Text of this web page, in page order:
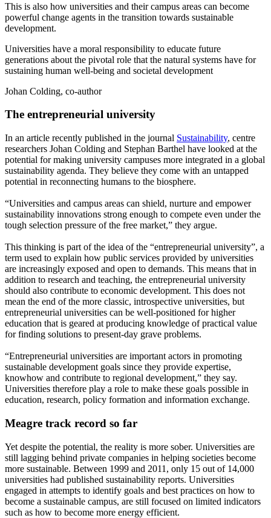
This is also how universities and their campus areas can become
powerful change agents in the transition towards sustainable
development.
Universities have a moral responsibility to educate future
generations about the pivotal role that the natural systems have for
sustaining human well-being and societal development
Johan Colding, co-author
The entrepreneurial university
In an article recently published in the journal Sustainability, centre
researchers Johan Colding and Stephan Barthel have looked at the
potential for making university campuses more integrated in a global
sustainability agenda. They believe they come with an untapped
potential in reconnecting humans to the biosphere.
“Universities and campus areas can shield, nurture and empower
sustainability innovations strong enough to compete even under the
tough selection pressure of the free market,” they argue.
This thinking is part of the idea of the “entrepreneurial university”, a
term used to explain how public services provided by universities
are increasingly exposed and open to demands. This means that in
addition to research and teaching, the entrepreneurial university
should also contribute to economic development. This does not
mean the end of the more classic, introspective universities, but
entrepreneurial universities can be well-positioned for higher
education that is geared at producing knowledge of practical value
for finding solutions to present-day grave problems.
“Entrepreneurial universities are important actors in promoting
sustainable development goals since they provide expertise,
knowhow and contribute to regional development,” they say.
Universities therefore play a role to make these goals possible in
education, research, policy formation and information exchange.
Meagre track record so far
Yet despite the potential, the reality is more sober. Universities are
still lagging behind private companies in helping societies become
more sustainable. Between 1999 and 2011, only 15 out of 14,000
universities had published sustainability reports. Universities
engaged in attempts to identify goals and best practices on how to
become a sustainable campus, are still focused on limited indicators
such as how to become more energy efficient.